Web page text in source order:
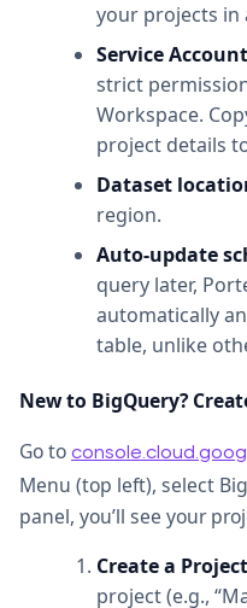
your projects in
Service Account
strict
Workspace.
project details
Dataset
region.
Auto-update
query later,
automatically
table, unlike
New to BigQuery?
Go to
Menu (top left), select
panel, you’ll see your
Create a Project
project (e.g.,